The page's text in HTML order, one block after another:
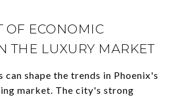
OF ECONOMIC
THE LUXURY MARKET
can shape the trends in Phoenix's
market. The city's strong